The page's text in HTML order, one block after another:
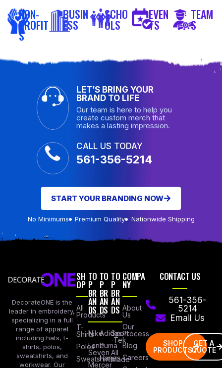
NON-
PROFIT
S
BUSIN
ESS
SCHO
OLS
EVEN
TS
TEAM
S
LET’S BRING YOUR
BRAND TO LIFE
Our team is here to help you
create custom merch that
makes a lasting impression.
CALL US TODAY
561-356-5214
START YOUR BRANDING NOW
No Minimums Premium Quality Nationwide Shipping
DecorateONE is the
leader in embroidery,
specializing in a full
range of apparel
including hats, t-
shirts, polos,
sweatshirts, and
workwear. Our
SH
OP
All
Products
T-
Shirts
Polos
Sweatshirts
TO
P
BR
AN
DS
Nike
Lane
Seven
Mercer
TO
P
BR
AN
DS
Adidas
Puma
Hanes
TO
P
BR
AN
DS
Sport
-Tek
All
Made
COMPA
NY
About
Us
Our
Process
Blog
Careers
CONTACT US
561-356-
5214
Email Us
SHOP
PRODUCTS
GET A
QUOTE